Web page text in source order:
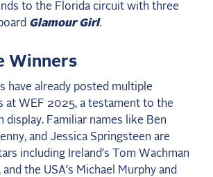
to the Florida circuit with three
Glamour Girl.
Winners
have already posted multiple
at WEF 2025, a testament to the
Familiar names like Ben
and Jessica Springsteen are
including Ireland’s Tom Wachman
the USA’s Michael Murphy and